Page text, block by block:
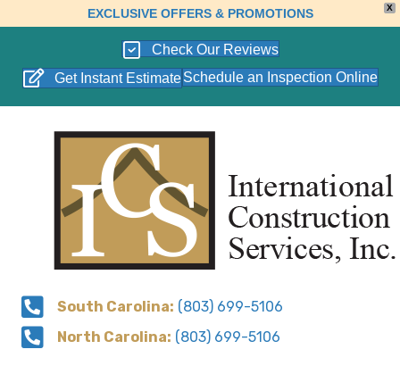
X
EXCLUSIVE OFFERS & PROMOTIONS
Check Our Reviews
Get Instant Estimate Schedule an Inspection Online
South Carolina: (803) 699-5106
North Carolina: (803) 699-5106